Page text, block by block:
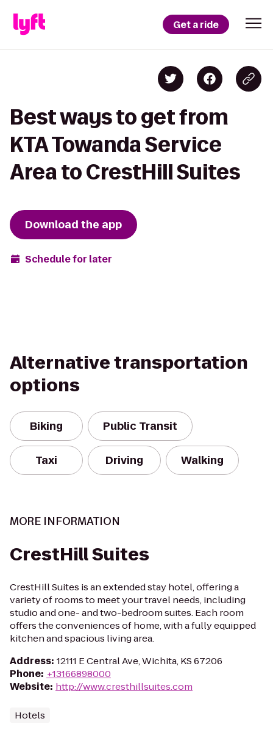
Get a ride
Best ways to get from
KTA Towanda Service
Area to CrestHill Suites
Download the app
Schedule for later
Alternative transportation
options
Biking Public Transit
Taxi Driving Walking
MORE INFORMATION
CrestHill Suites
CrestHill Suites is an extended stay hotel, offering a
variety of rooms to meet your travel needs, including
studio and one- and two-bedroom suites. Each room
offers the conveniences of home, with a fully equipped
kitchen and spacious living area.
Address: 12111 E Central Ave, Wichita, KS 67206
Phone: +13166898000
Website: http://www.cresthillsuites.com
Hotels